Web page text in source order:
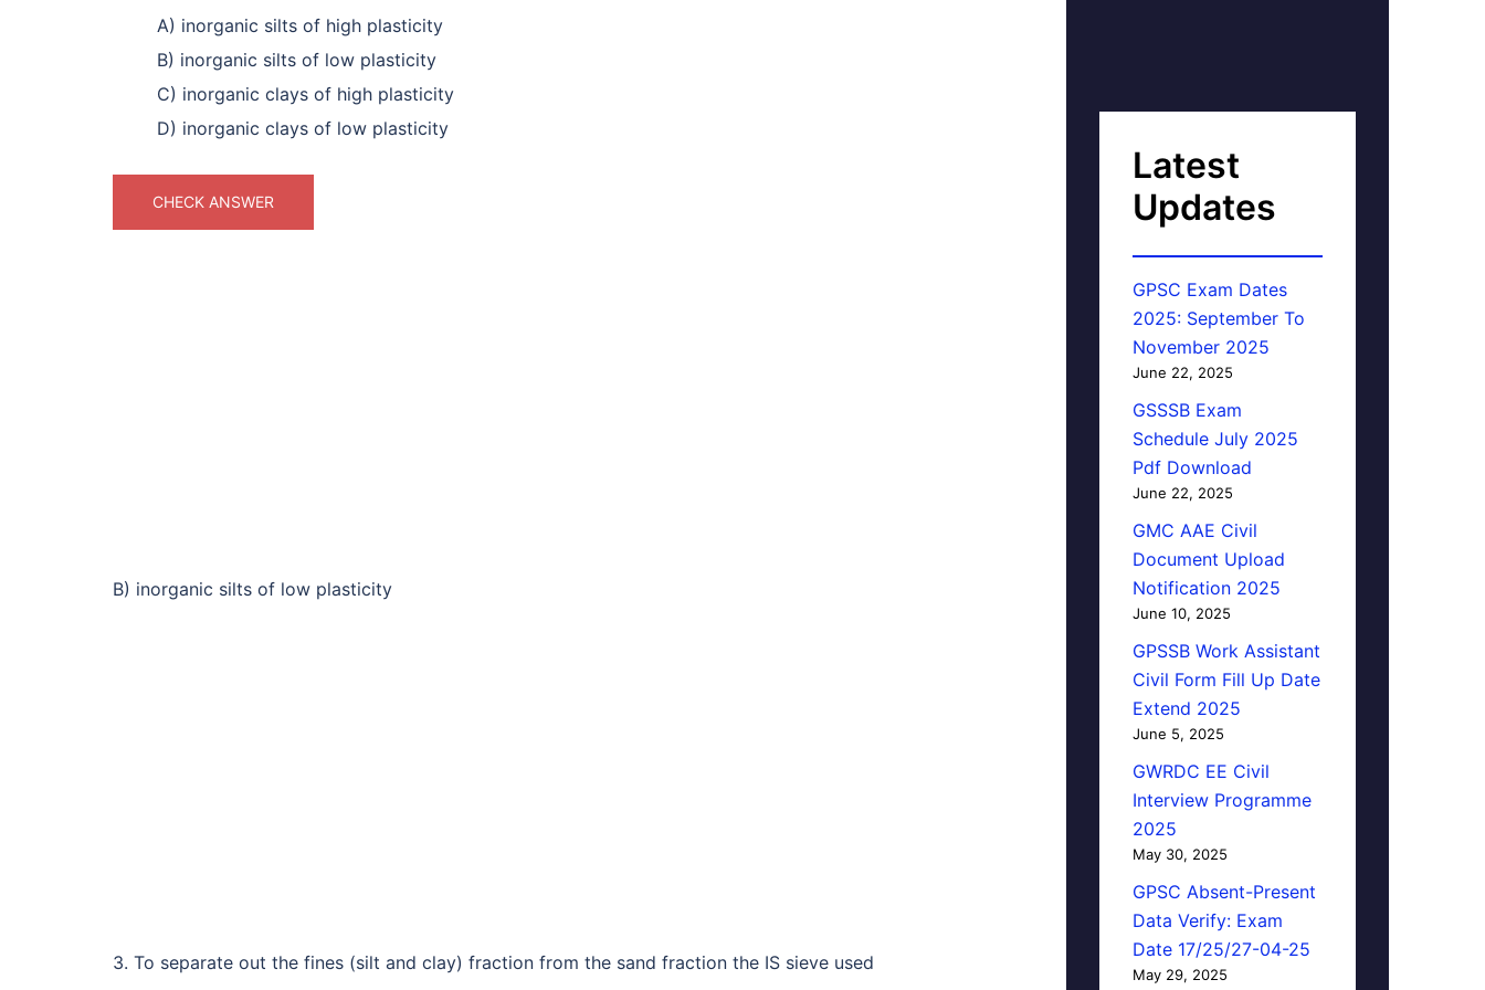
A) inorganic silts of high plasticity
B) inorganic silts of low plasticity
C) inorganic clays of high plasticity
D) inorganic clays of low plasticity
CHECK ANSWER
B) inorganic silts of low plasticity
3. To separate out the fines (silt and clay) fraction from the sand fraction the IS sieve used
Latest
Updates
GPSC Exam Dates
2025: September To
November 2025
June 22, 2025
GSSSB Exam
Schedule July 2025
Pdf Download
June 22, 2025
GMC AAE Civil
Document Upload
Notification 2025
June 10, 2025
GPSSB Work Assistant
Civil Form Fill Up Date
Extend 2025
June 5, 2025
GWRDC EE Civil
Interview Programme
2025
May 30, 2025
GPSC Absent-Present
Data Verify: Exam
Date 17/25/27-04-25
May 29, 2025